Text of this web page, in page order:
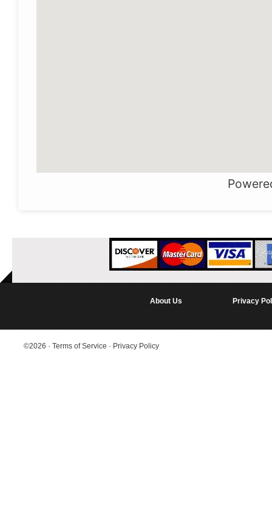
About Us Privacy
©2026 · Terms of Service · Privacy Policy